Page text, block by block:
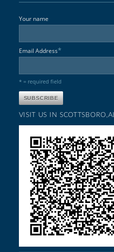
Your name
Email Address*
* = required field
VISIT US IN SCOTTSBORO,AL